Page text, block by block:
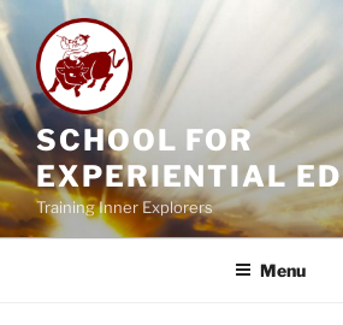
to
content
SCHOOL FOR
EXPERIENTIAL
Training Inner Explorers
Menu